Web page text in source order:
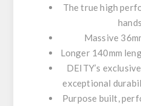
The true high
Massive
Longer 140mm
DEITY’s
exceptional
Purpose built,